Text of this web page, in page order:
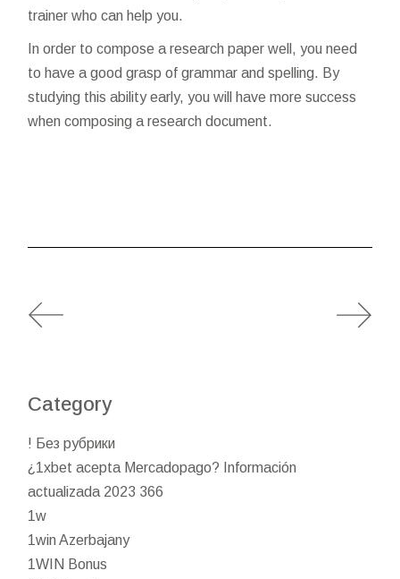
trainer who can help you.
In order to compose a research paper well, you need
to have a good grasp of grammar and spelling. By
studying this ability early, you will have more success
when composing a research document.
Category
! Без рубрики
¿1xbet acepta Mercadopago? Información
actualizada 2023 366
1w
1win Azerbajany
1WIN Bonus